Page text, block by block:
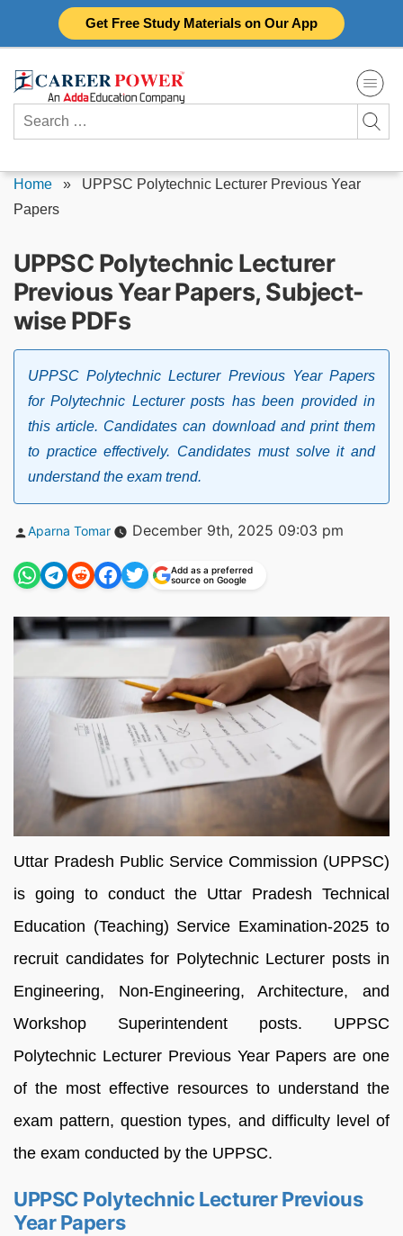
Get Free Study Materials on Our App
Search
for:
Home » UPPSC Polytechnic Lecturer Previous Year
Papers
UPPSC Polytechnic Lecturer
Previous Year Papers, Subject-
wise PDFs
UPPSC Polytechnic Lecturer Previous Year Papers
for Polytechnic Lecturer posts has been provided in
this article. Candidates can download and print them
to practice effectively. Candidates must solve it and
understand the exam trend.
Posted
Aparna Tomar December 9th, 2025 09:03 pm
Add as a preferred
source on Google
Uttar Pradesh Public Service Commission (UPPSC)
is going to conduct the Uttar Pradesh Technical
Education (Teaching) Service Examination-2025 to
recruit candidates for Polytechnic Lecturer posts in
Engineering, Non-Engineering, Architecture, and
Workshop Superintendent posts. UPPSC
Polytechnic Lecturer Previous Year Papers are one
of the most effective resources to understand the
exam pattern, question types, and difficulty level of
the exam conducted by the UPPSC.
UPPSC Polytechnic Lecturer Previous
Year Papers